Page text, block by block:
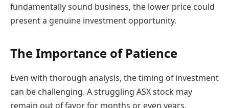
fundamentally sound business, the lower price could
present a genuine investment opportunity.
The Importance of Patience
Even with thorough analysis, the timing of investment
can be challenging. A struggling ASX stock may
remain out of favor for months or even years.